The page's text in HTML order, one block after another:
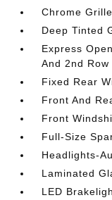
Chrome Grille
Deep Tinted
Express
And 2nd
Fixed Rear
Front And
Front
Full-Size
Headlights-
Laminated
LED